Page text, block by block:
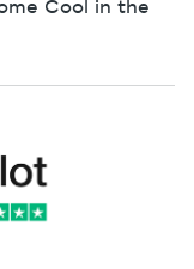
Cool in the